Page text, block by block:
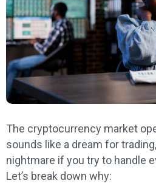
The cryptocurrency market
sounds like a dream for
nightmare if you try to handle
Let’s break down why: